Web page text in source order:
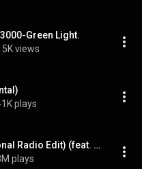
Green Light.
views
plays
Green Light (International Radio Edit) (feat. André 3000)
plays